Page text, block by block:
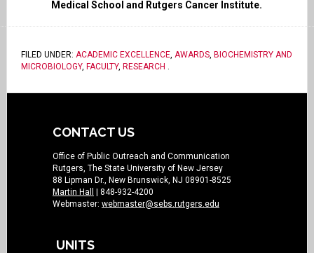
Medical School and Rutgers Cancer Institute.
FILED UNDER: ACADEMIC EXCELLENCE, AWARDS, BIOCHEMISTRY AND
MICROBIOLOGY, FACULTY, RESEARCH .
CONTACT US
Office of Public Outreach and Communication
Rutgers, The State University of New Jersey
88 Lipman Dr., New Brunswick, NJ 08901-8525
Martin Hall
| 848-932-4200
Webmaster: webmaster@sebs.rutgers.edu
UNITS